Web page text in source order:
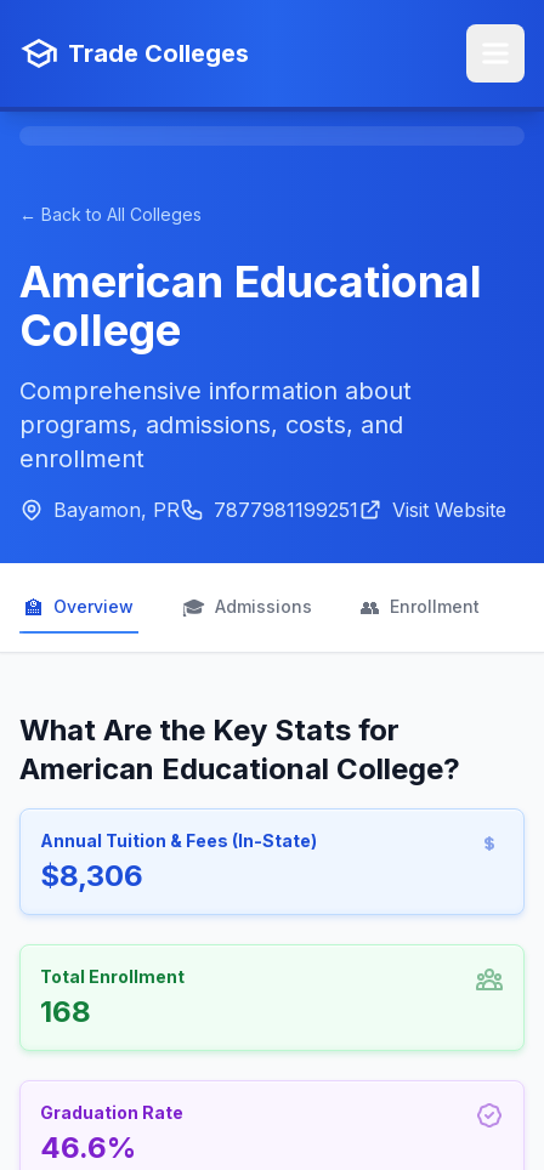
Trade Colleges
← Back to All Colleges
American Educational
College
Comprehensive information about
programs, admissions, costs, and
enrollment
Bayamon, PR 7877981199251 Visit Website
🏫 Overview 🎓 Admissions 👥 Enrollment
What Are the Key Stats for
American Educational College?
Annual Tuition & Fees (In-State)
$8,306
Total Enrollment
168
Graduation Rate
46.6%